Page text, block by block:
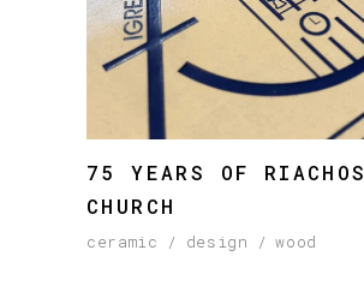
75 YEARS OF RIACHOS
CHURCH
ceramic design wood